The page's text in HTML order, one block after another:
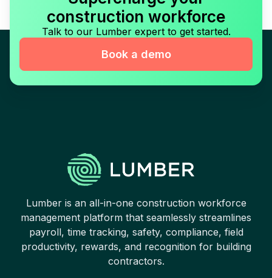
construction workforce
Talk to our Lumber expert to get started.
Book a demo
Lumber is an all-in-one construction workforce
management platform that seamlessly streamlines
payroll, time tracking, safety, compliance, field
productivity, rewards, and recognition for building
contractors.